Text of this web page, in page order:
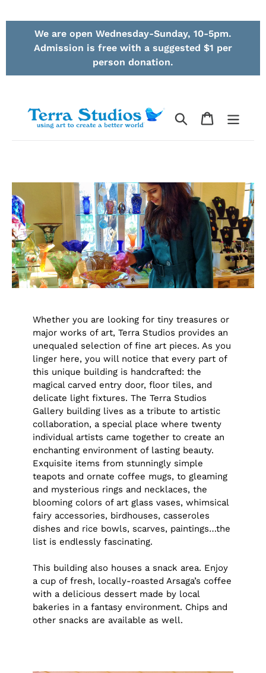
We are open Wednesday-Sunday, 10-5pm.
Admission is free with a suggested $1 per
person donation.
Search Cart
Whether you are looking for tiny treasures or
major works of art, Terra Studios provides an
unequaled selection of fine art pieces. As you
linger here, you will notice that every part of
this unique building is handcrafted: the
magical carved entry door, floor tiles, and
delicate light fixtures. The Terra Studios
Gallery building lives as a tribute to artistic
collaboration, a special place where twenty
individual artists came together to create an
enchanting environment of lasting beauty.
Exquisite items from stunningly simple
teapots and ornate coffee mugs, to gleaming
and mysterious rings and necklaces, the
blooming colors of art glass vases, whimsical
fairy accessories, birdhouses, casseroles
dishes and rice bowls, scarves, paintings…the
list is endlessly fascinating.
This building also houses a snack area. Enjoy
a cup of fresh, locally-roasted Arsaga’s coffee
with a delicious dessert made by local
bakeries in a fantasy environment. Chips and
other snacks are available as well.